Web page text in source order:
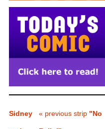
Sidney « previous strip"No